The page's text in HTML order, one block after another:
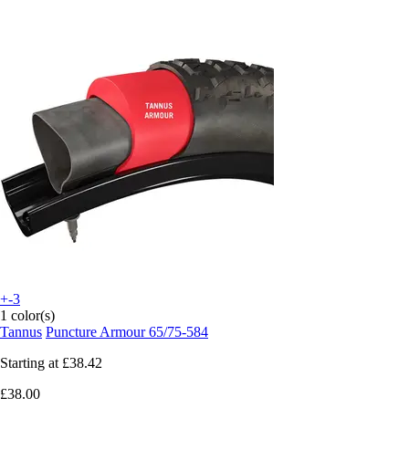
+-3
1 color(s)
Tannus Puncture Armour 65/75-584
Starting at £38.42
£38.00